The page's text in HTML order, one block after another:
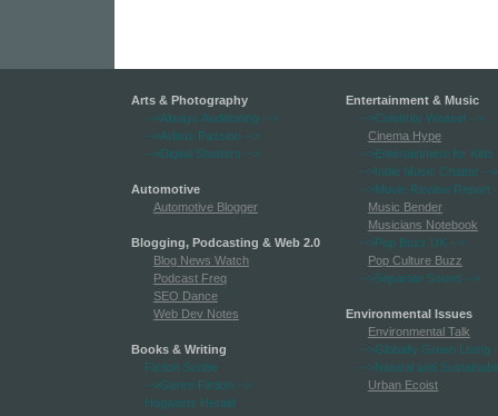
Arts & Photography
-->Always Auditioning -->
-->Artists Passion -->
-->Digital Shutters -->
Automotive
Automotive Blogger
Blogging, Podcasting & Web 2.0
Blog News Watch
Podcast Freq
SEO Dance
Web Dev Notes
Books & Writing
Fiction Scribe
-->Genre Fiction -->
Hogwarts Herald
Entertainment & Music
-->Celebrity Weasel -->
Cinema Hype
-->Entertainment for Kids
-->Indie Music Chatter -->
-->Movie Review Report
Music Bender
Musicians Notebook
-->Pop Buzz UK -->
Pop Culture Buzz
-->Separate Sound -->
Environmental Issues
Environmental Talk
-->Globally Green Living
-->Natural and
Urban Ecoist